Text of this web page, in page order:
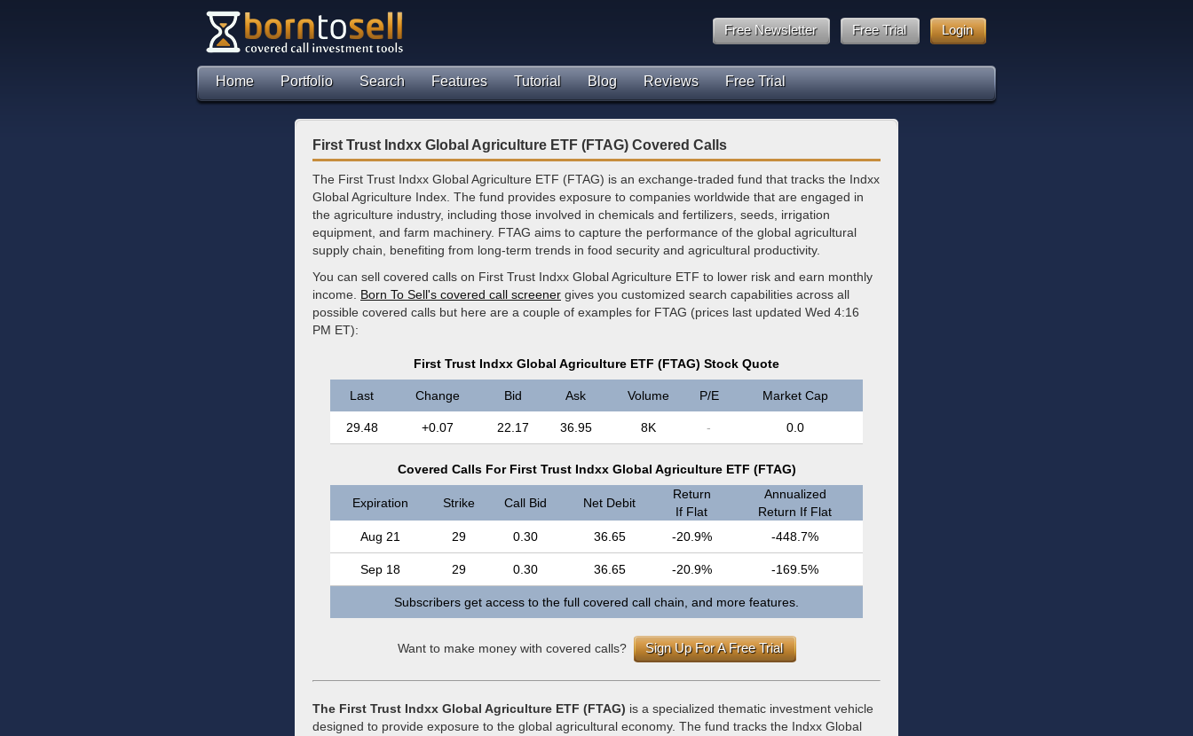
Login
Free Trial
Free Newsletter
Home Portfolio Search Features Tutorial Blog Reviews Free Trial
First Trust Indxx Global Agriculture ETF (FTAG) Covered Calls
The First Trust Indxx Global Agriculture ETF (FTAG) is an exchange-traded fund that tracks the Indxx
Global Agriculture Index. The fund provides exposure to companies worldwide that are engaged in
the agriculture industry, including those involved in chemicals and fertilizers, seeds, irrigation
equipment, and farm machinery. FTAG aims to capture the performance of the global agricultural
supply chain, benefiting from long-term trends in food security and agricultural productivity.
You can sell covered calls on First Trust Indxx Global Agriculture ETF to lower risk and earn monthly
income. Born To Sell's covered call screener gives you customized search capabilities across all
possible covered calls but here are a couple of examples for FTAG (prices last updated Wed 4:16
PM ET):
First Trust Indxx Global Agriculture ETF (FTAG) Stock Quote
Last Change Bid Ask Volume P/E Market Cap
29.48 +0.07 22.17 36.95 8K - 0.0
Covered Calls For First Trust Indxx Global Agriculture ETF (FTAG)
Expiration Strike Call Bid Net Debit
Return
If Flat
Annualized
Return If Flat
Aug 21
29 0.30 36.65 -20.9% -448.7%
Sep 18 29 0.30 36.65 -20.9% -169.5%
Subscribers get access to the full covered call chain, and more features.
Want to make money with covered calls? Sign Up For A Free Trial
The First Trust Indxx Global Agriculture ETF (FTAG) is a specialized thematic investment vehicle
designed to provide exposure to the global agricultural economy. The fund tracks the Indxx Global